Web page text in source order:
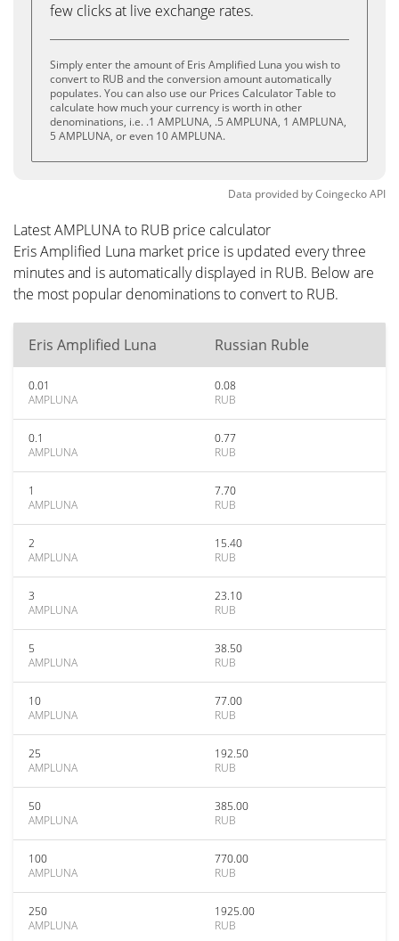
few clicks at live exchange rates.
Simply enter the amount of Eris Amplified Luna you wish to
convert to RUB and the conversion amount automatically
populates. You can also use our Prices Calculator Table to
calculate how much your currency is worth in other
denominations, i.e. .1 AMPLUNA, .5 AMPLUNA, 1 AMPLUNA,
5 AMPLUNA, or even 10 AMPLUNA.
Data provided byCoingeckoAPI
Latest AMPLUNA to RUB price calculator
Eris Amplified Luna market price is updated every three
minutes and is automatically displayed in RUB. Below are
the most popular denominations to convert to RUB.
Eris Amplified Luna Russian Ruble
0.01
AMPLUNA
0.08
RUB
0.1
AMPLUNA
0.77
RUB
1
AMPLUNA
7.70
RUB
2
AMPLUNA
15.40
RUB
3
AMPLUNA
23.10
RUB
5
AMPLUNA
38.50
RUB
10
AMPLUNA
77.00
RUB
25
AMPLUNA
192.50
RUB
50
AMPLUNA
385.00
RUB
100
AMPLUNA
770.00
RUB
250
AMPLUNA
1925.00
RUB